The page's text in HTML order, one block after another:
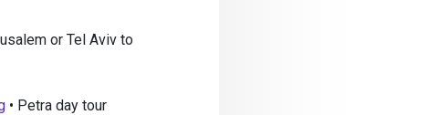
or Tel Aviv to
• Petra day tour